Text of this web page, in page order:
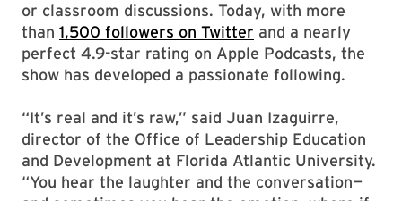
or classroom discussions. Today, with more
than 1,500 followers on Twitter and a nearly
perfect 4.9-star rating on Apple Podcasts, the
show has developed a passionate following.
“It’s real and it’s raw,” said Juan Izaguirre,
director of the Office of Leadership Education
and Development at Florida Atlantic University.
“You hear the laughter and the conversation—